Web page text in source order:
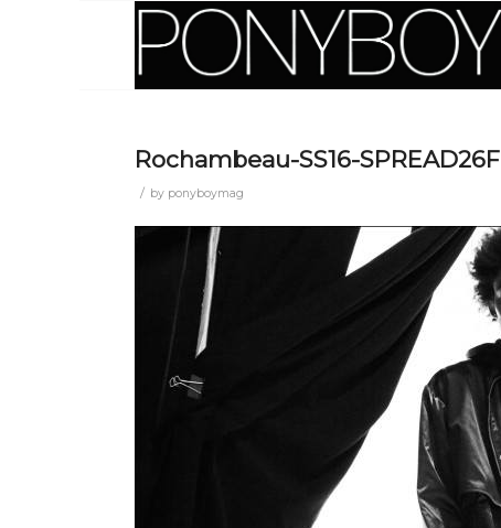
Rochambeau-SS16-SPREAD26F
/ by ponyboymag